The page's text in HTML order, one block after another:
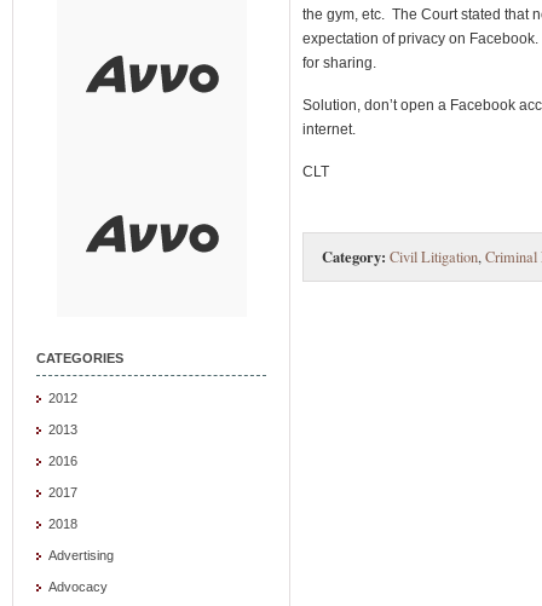
CATEGORIES
2012
2013
2016
2017
2018
Advertising
Advocacy
the gym, etc. The Court stated that
expectation of privacy on
for sharing.
Solution, don’t open a Facebook
internet.
CLT
Category: Civil Litigation,Criminal